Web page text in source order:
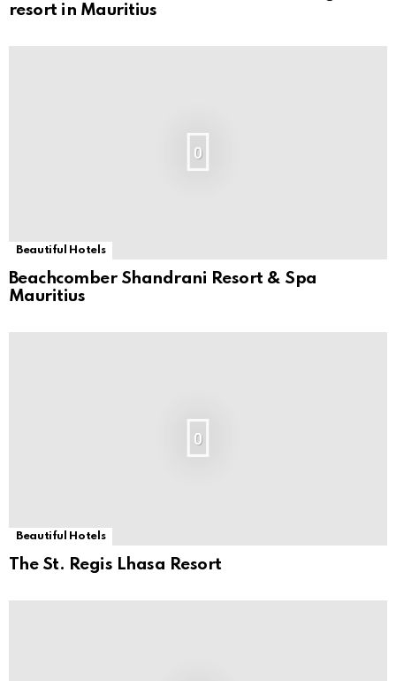
resort in Mauritius
0
Beautiful Hotels
Beachcomber Shandrani Resort & Spa
Mauritius
0
Beautiful Hotels
The St. Regis Lhasa Resort